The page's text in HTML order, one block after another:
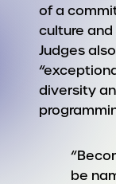
of a
culture and
Judges
diversity
be